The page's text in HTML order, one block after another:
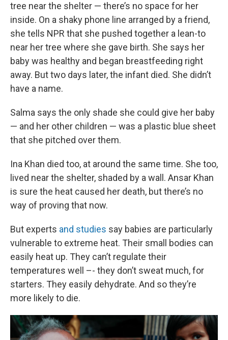
tree near the shelter — there’s no space for her
inside. On a shaky phone line arranged by a friend,
she tells NPR that she pushed together a lean-to
near her tree where she gave birth. She says her
baby was healthy and began breastfeeding right
away. But two days later, the infant died. She didn’t
have a name.
Salma says the only shade she could give her baby
— and her other children — was a plastic blue sheet
that she pitched over them.
Ina Khan died too, at around the same time. She too,
lived near the shelter, shaded by a wall. Ansar Khan
is sure the heat caused her death, but there’s no
way of proving that now.
But experts and studies say babies are particularly
vulnerable to extreme heat. Their small bodies can
easily heat up. They can’t regulate their
temperatures well –- they don’t sweat much, for
starters. They easily dehydrate. And so they’re
more likely to die.